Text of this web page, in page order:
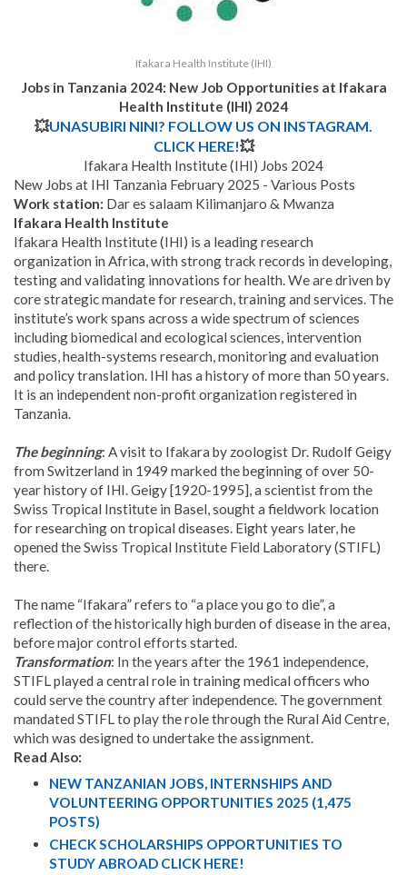
Ifakara Health Institute (IHI)
Jobs in Tanzania 2024: New Job Opportunities at Ifakara
Health Institute (IHI) 2024
💥UNASUBIRI NINI? FOLLOW US ON INSTAGRAM.
CLICK HERE!💥
Ifakara Health Institute (IHI) Jobs 2024
New Jobs at IHI Tanzania February 2025 - Various Posts
Work station: Dar es salaam Kilimanjaro & Mwanza
Ifakara Health Institute
Ifakara Health Institute (IHI) is a leading research
organization in Africa, with strong track records in developing,
testing and validating innovations for health. We are driven by
core strategic mandate for research, training and services. The
institute’s work spans across a wide spectrum of sciences
including biomedical and ecological sciences, intervention
studies, health-systems research, monitoring and evaluation
and policy translation. IHI has a history of more than 50 years.
It is an independent non-profit organization registered in
Tanzania.
The beginning: A visit to Ifakara by zoologist Dr. Rudolf Geigy
from Switzerland in 1949 marked the beginning of over 50-
year history of IHI. Geigy [1920-1995], a scientist from the
Swiss Tropical Institute in Basel, sought a fieldwork location
for researching on tropical diseases. Eight years later, he
opened the Swiss Tropical Institute Field Laboratory (STIFL)
there.
The name “Ifakara” refers to “a place you go to die”, a
reflection of the historically high burden of disease in the area,
before major control efforts started.
Transformation: In the years after the 1961 independence,
STIFL played a central role in training medical officers who
could serve the country after independence. The government
mandated STIFL to play the role through the Rural Aid Centre,
which was designed to undertake the assignment.
Read Also:
NEW TANZANIAN JOBS, INTERNSHIPS AND
VOLUNTEERING OPPORTUNITIES 2025 (1,475
POSTS)
CHECK SCHOLARSHIPS OPPORTUNITIES TO
STUDY ABROAD CLICK HERE!